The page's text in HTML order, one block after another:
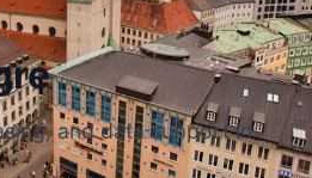
and data support in